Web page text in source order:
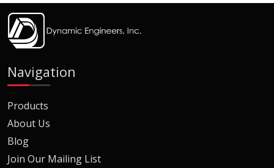
Navigation
Products
About Us
Blog
Join Our Mailing List